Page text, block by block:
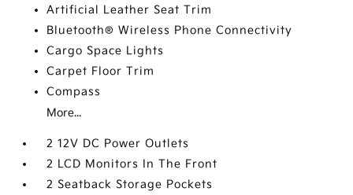
Artificial Leather Seat Trim
Bluetooth® Wireless Phone Connectivity
Cargo Space Lights
Carpet Floor Trim
Compass
More...
2 12V DC Power Outlets
2 LCD Monitors In The Front
2 Seatback Storage Pockets